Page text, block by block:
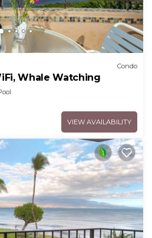
Condo
Whale Watching
VIEW AVAILABILITY